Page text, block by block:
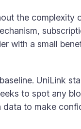
the complexity
with a small
UniLink
to spot any
to make